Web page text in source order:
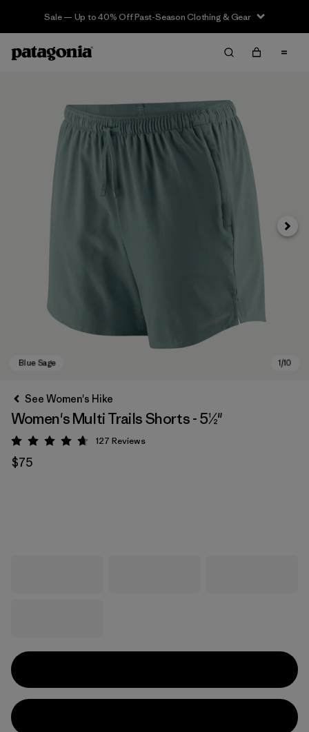
Sale — Up to 40% Off Past-Season Clothing & Gear
Next
See Women's Hike
Women's Multi Trails Shorts - 5½"
Rating: 4.7 / 5
127 Reviews
$75